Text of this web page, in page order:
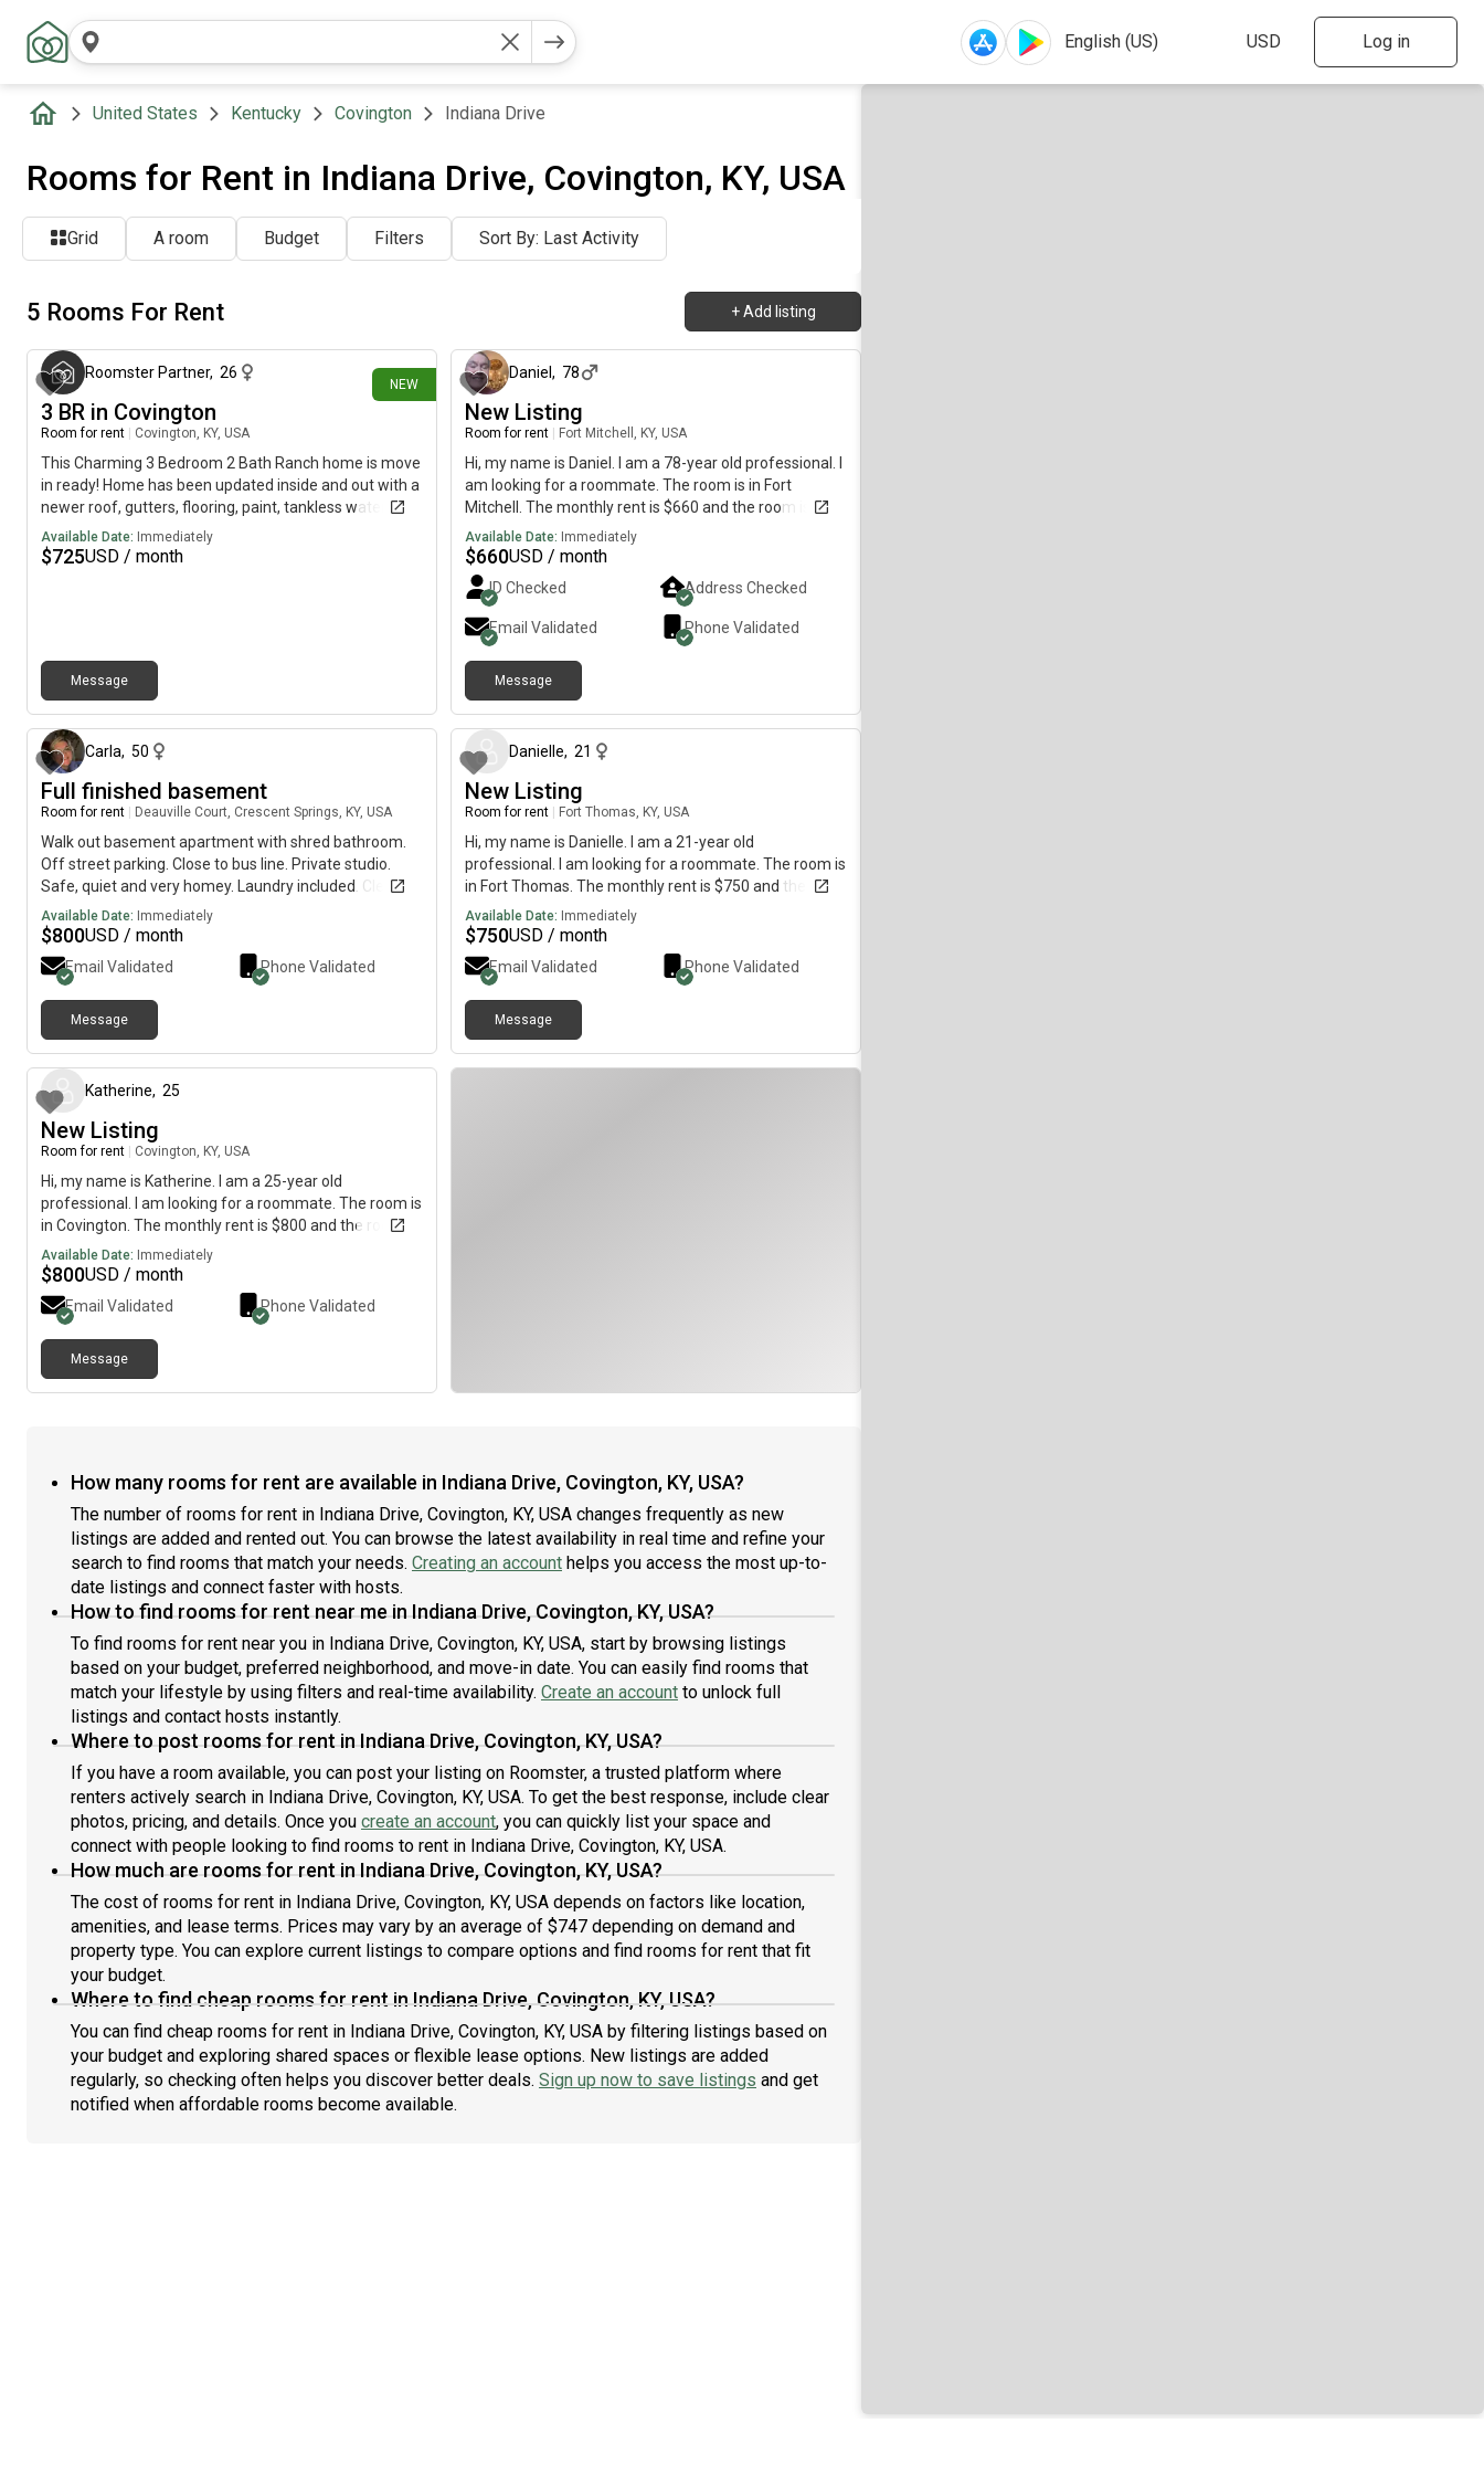
Log in
United States Kentucky Covington Indiana Drive
Rooms for Rent in Indiana Drive, Covington, KY, USA
Grid A room Budget Filters Sort By: Last Activity
5 Rooms For Rent + Add listing
NEW
Roomster Partner, 26
3 BR in Covington
Room for rent Covington, KY, USA
This Charming 3 Bedroom 2 Bath Ranch home is move
in ready! Home has been updated inside and out with a
newer roof, gutters, flooring, paint, tankless water
heater, light fixtures (inside and out) front door and
more. The spacious kitchen has soft close cabinets
Home is located on a one street subdivision convenient
to Covington, Interstate 20 and more.
Available Date: Immediately
$725USD / month
Message
about 5 hours ago
Daniel , 78
New Listing
Room for rent Fort Mitchell, KY, USA
Hi, my name is Daniel. I am a 78-year old professional. I
am looking for a roommate. The room is in Fort
Mitchell. The monthly rent is $660 and the room is
available on July 5.
Available Date: Immediately
$660USD / month
ID Checked Address Checked
Email Validated Phone Validated
Message
Carla, 50
Full finished basement
Room for rent Deauville Court, Crescent Springs, KY, USA
Walk out basement apartment with shred bathroom.
Off street parking. Close to bus line. Private studio.
Safe, quiet and very homey. Laundry included. Clean
and private.
Available Date: Immediately
$800USD / month
Email Validated Phone Validated
Message
Danielle, 21
New Listing
Room for rent Fort Thomas, KY, USA
Hi, my name is Danielle. I am a 21-year old
professional. I am looking for a roommate. The room is
in Fort Thomas. The monthly rent is $750 and the room
is available immediately.
Available Date: Immediately
$750USD / month
Email Validated Phone Validated
Message
Katherine, 25
New Listing
Room for rent Covington, KY, USA
Hi, my name is Katherine. I am a 25-year old
professional. I am looking for a roommate. The room is
in Covington. The monthly rent is $800 and the room is
available immediately.
Available Date: Immediately
$800USD / month
Email Validated Phone Validated
Message
How many rooms for rent are available in Indiana Drive, Covington, KY, USA?
The number of rooms for rent in Indiana Drive, Covington, KY, USA changes frequently as new
listings are added and rented out. You can browse the latest availability in real time and refine your
search to find rooms that match your needs. Creating an account helps you access the most up-to-
date listings and connect faster with hosts.
How to find rooms for rent near me in Indiana Drive, Covington, KY, USA?
To find rooms for rent near you in Indiana Drive, Covington, KY, USA, start by browsing listings
based on your budget, preferred neighborhood, and move-in date. You can easily find rooms that
match your lifestyle by using filters and real-time availability. Create an account to unlock full
listings and contact hosts instantly.
Where to post rooms for rent in Indiana Drive, Covington, KY, USA?
If you have a room available, you can post your listing on Roomster, a trusted platform where
renters actively search in Indiana Drive, Covington, KY, USA. To get the best response, include clear
photos, pricing, and details. Once you create an account, you can quickly list your space and
connect with people looking to find rooms to rent in Indiana Drive, Covington, KY, USA.
How much are rooms for rent in Indiana Drive, Covington, KY, USA?
The cost of rooms for rent in Indiana Drive, Covington, KY, USA depends on factors like location,
amenities, and lease terms. Prices may vary by an average of $747 depending on demand and
property type. You can explore current listings to compare options and find rooms for rent that fit
your budget.
Where to find cheap rooms for rent in Indiana Drive, Covington, KY, USA?
You can find cheap rooms for rent in Indiana Drive, Covington, KY, USA by filtering listings based on
your budget and exploring shared spaces or flexible lease options. New listings are added
regularly, so checking often helps you discover better deals. Sign up now to save listings and get
notified when affordable rooms become available.